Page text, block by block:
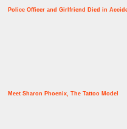
Police Officer and Girlfriend Died in
Meet Sharon Phoenix, The Tattoo Model